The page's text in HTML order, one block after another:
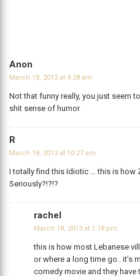
Anon
March 18, 2013 at 4:28 am
Not that funny really, you just seem
shit sense of humor
R
March 18, 2013 at 10:27 am
I totally find this Idiotic … this is how
Seriously?!?!?
rachel
March 18, 2013 at 1:18 pm
this is how most Lebanese
or where a long time go.. it’s
comedy movie and they have